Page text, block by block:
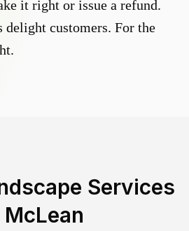
it right or issue a refund.
delight customers. For the
Services
McLean